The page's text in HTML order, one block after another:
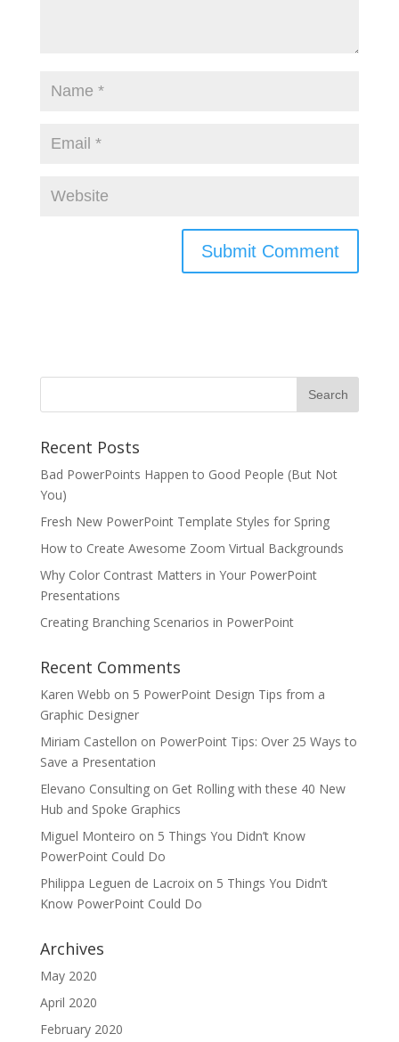
Recent Posts
Bad PowerPoints Happen to Good People (But Not
You)
Fresh New PowerPoint Template Styles for Spring
How to Create Awesome Zoom Virtual Backgrounds
Why Color Contrast Matters in Your PowerPoint
Presentations
Creating Branching Scenarios in PowerPoint
Recent Comments
Karen Webb on 5 PowerPoint Design Tips from a
Graphic Designer
Miriam Castellon on PowerPoint Tips: Over 25 Ways to
Save a Presentation
Elevano Consultingon Get Rolling with these 40 New
Hub and Spoke Graphics
Miguel Monteiro on 5 Things You Didn’t Know
PowerPoint Could Do
Philippa Leguen de Lacroixon 5 Things You Didn’t
Know PowerPoint Could Do
Archives
May 2020
April 2020
February 2020